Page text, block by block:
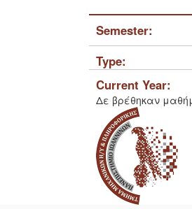
Semester:
Type:
Current Year:
Δε βρέθηκαν